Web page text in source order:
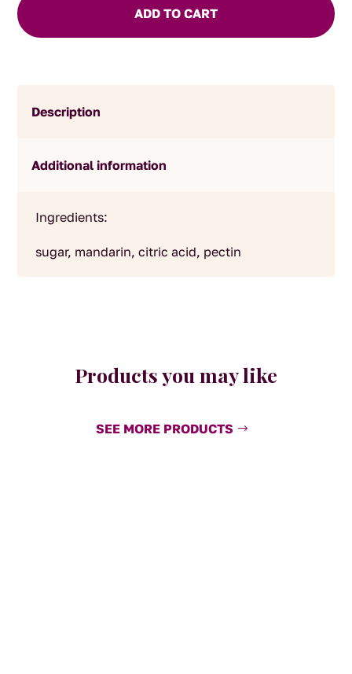
ADD TO CART
Description
Additional information
Ingredients:
sugar, mandarin, citric acid, pectin
Products you may like
SEE MORE PRODUCTS